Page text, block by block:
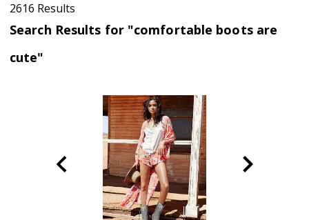
2616 Results
Search Results for "comfortable boots are
cute"